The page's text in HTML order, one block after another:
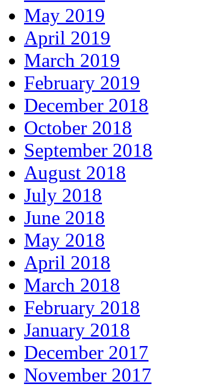
May 2019
April 2019
March 2019
February 2019
December 2018
October 2018
September 2018
August 2018
July 2018
June 2018
May 2018
April 2018
March 2018
February 2018
January 2018
December 2017
November 2017